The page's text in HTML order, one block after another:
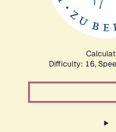
Difficulty: 16,